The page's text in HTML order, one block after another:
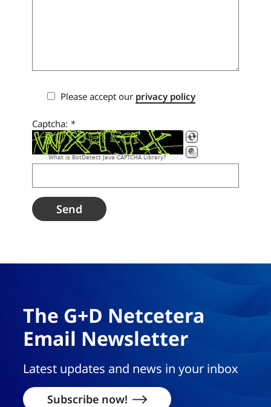
Please accept our privacy policy
Captcha: *
What is BotDetect Java CAPTCHA Library?
The G+D Netcetera
Email Newsletter
Latest updates and news in your inbox
Subscribe now!